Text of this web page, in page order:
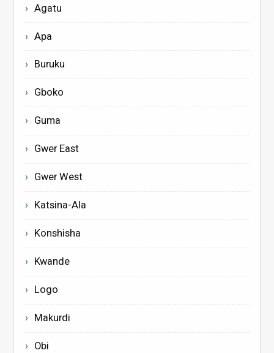
Agatu
Apa
Buruku
Gboko
Guma
Gwer East
Gwer West
Katsina-Ala
Konshisha
Kwande
Logo
Makurdi
Obi